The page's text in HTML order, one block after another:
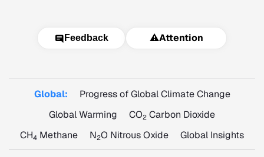
Feedback ⚠️Attention
Global:
Progress of Global Climate Change
Global Warming
CO2 Carbon Dioxide
CH4 Methane N2O Nitrous Oxide Global Insights